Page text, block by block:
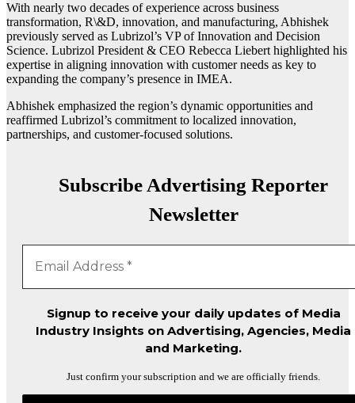
With nearly two decades of experience across business
transformation, R\&D, innovation, and manufacturing, Abhishek
previously served as Lubrizol’s VP of Innovation and Decision
Science. Lubrizol President & CEO Rebecca Liebert highlighted his
expertise in aligning innovation with customer needs as key to
expanding the company’s presence in IMEA.
Abhishek emphasized the region’s dynamic opportunities and
reaffirmed Lubrizol’s commitment to localized innovation,
partnerships, and customer-focused solutions.
Subscribe Advertising Reporter
Newsletter
Signup to receive your daily updates of Media
Industry Insights on Advertising, Agencies, Media
and Marketing.
Just confirm your subscription and we are officially friends.